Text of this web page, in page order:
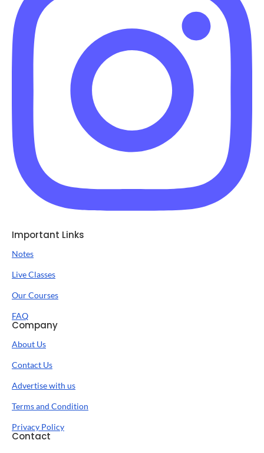
Important Links
Notes
Live Classes
Our Courses
FAQ
Company
About Us
Contact Us
Advertise with us
Terms and Condition
Privacy Policy
Contact